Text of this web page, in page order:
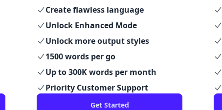
Create flawless language
Unlock Enhanced Mode
Unlock more output styles
1500 words per go
Up to 300K words per month
Priority Customer Support
Get Started